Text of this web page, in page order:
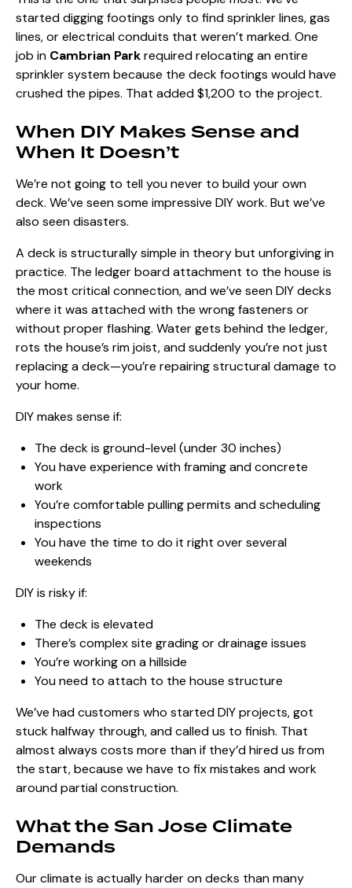
started digging footings only to find sprinkler lines, gas
lines, or electrical conduits that weren’t marked. One
job in Cambrian Parkrequired relocating an entire
sprinkler system because the deck footings would have
crushed the pipes. That added $1,200 to the project.
When DIY Makes Sense and
When It Doesn’t
We’re not going to tell you never to build your own
deck. We’ve seen some impressive DIY work. But we’ve
also seen disasters.
A deck is structurally simple in theory but unforgiving in
practice. The ledger board attachment to the house is
the most critical connection, and we’ve seen DIY decks
where it was attached with the wrong fasteners or
without proper flashing. Water gets behind the ledger,
rots the house’s rim joist, and suddenly you’re not just
replacing a deck—you’re repairing structural damage to
your home.
DIY makes sense if:
The deck is ground-level (under 30 inches)
You have experience with framing and concrete
work
You’re comfortable pulling permits and scheduling
inspections
You have the time to do it right over several
weekends
DIY is risky if:
The deck is elevated
There’s complex site grading or drainage issues
You’re working on a hillside
You need to attach to the house structure
We’ve had customers who started DIY projects, got
stuck halfway through, and called us to finish. That
almost always costs more than if they’d hired us from
the start, because we have to fix mistakes and work
around partial construction.
What the San Jose Climate
Demands
Our climate is actually harder on decks than many